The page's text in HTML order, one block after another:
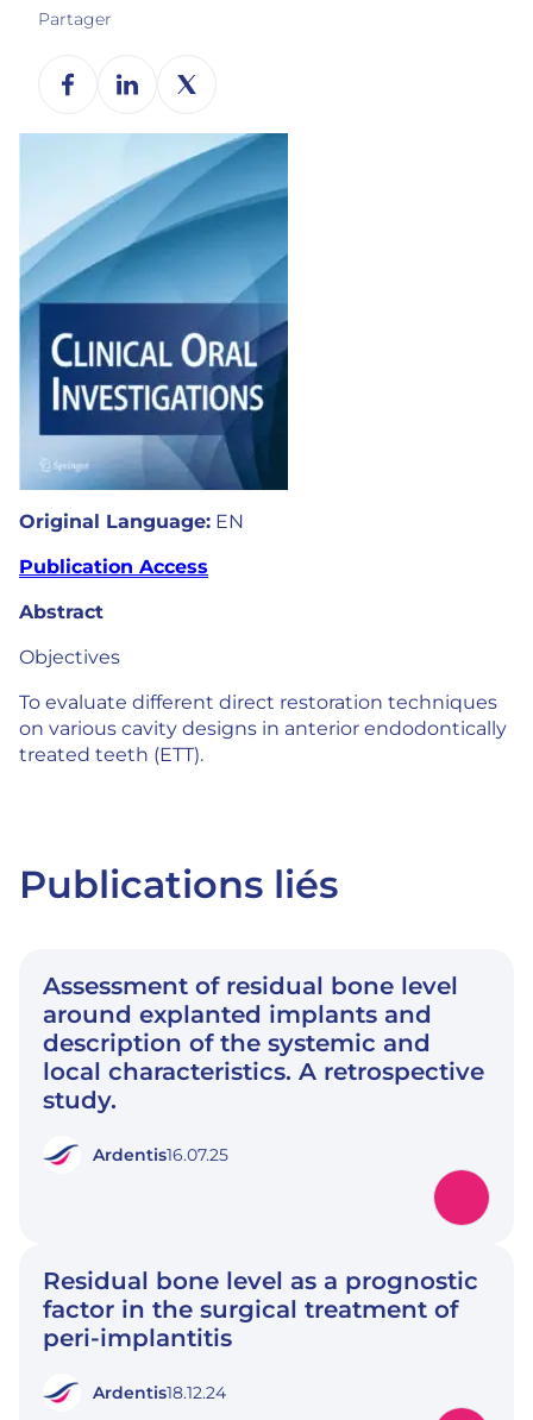
Partager
Original Language: EN
Publication Access
Abstract
Objectives
To evaluate different direct restoration techniques
on various cavity designs in anterior endodontically
treated teeth (ETT).
Publications liés
Assessment of residual bone level
around explanted implants and
description of the systemic and
local characteristics. A retrospective
study.
Ardentis16.07.25
Residual bone level as a prognostic
factor in the surgical treatment of
peri-implantitis
Ardentis18.12.24